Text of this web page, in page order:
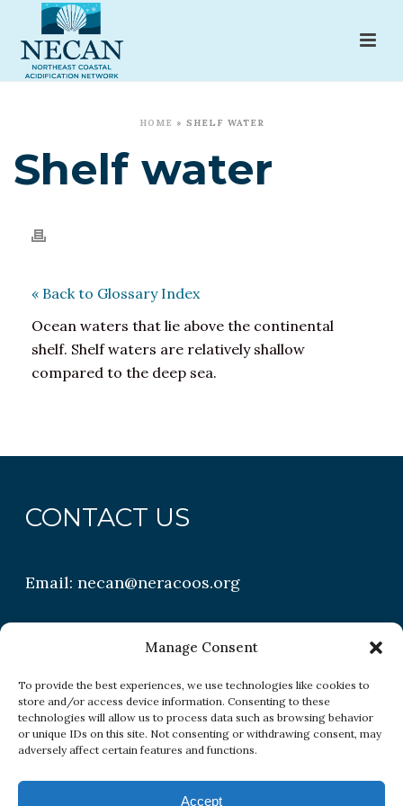
Manage Consent
To provide the best experiences, we use technologies like cookies to
store and/or access device information. Consenting to these
technologies will allow us to process data such as browsing behavior
or unique IDs on this site. Not consenting or withdrawing consent, may
adversely affect certain features and functions.
Accept
HOME » SHELF WATER
Shelf water
« Back to Glossary Index
Ocean waters that lie above the continental
shelf. Shelf waters are relatively shallow
compared to the deep sea.
CONTACT US
Email:necan@neracoos.org
QUICK LINKS
Research
Conditions